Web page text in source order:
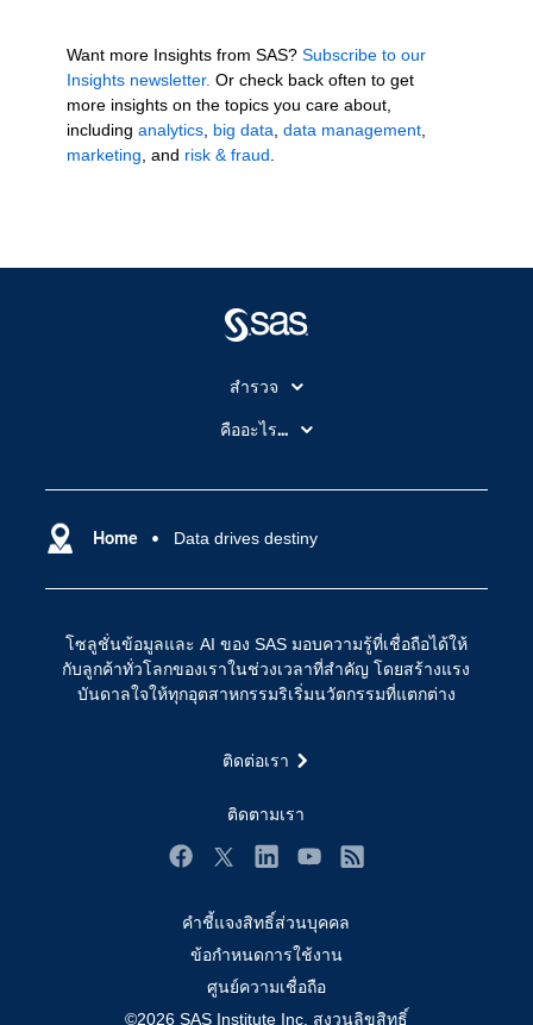
Want more Insights from SAS?Subscribe to our
Insights newsletter. Or check back often to get
more insights on the topics you care about,
includinganalytics, big data,data management,
marketing, and risk & fraud.
Home Data drives destiny
โซลูชั่นข้อมูลและ AI ของ SAS มอบความรู้ที่เชื่อถือได้ให้
กับลูกค้าทั่วโลกของเราในช่วงเวลาที่สำคัญ โดยสร้างแรง
บันดาลใจให้ทุกอุตสาหกรรมริเริ่มนวัตกรรมที่แตกต่าง
ติดต่อเรา
ติดตามเรา
สำรวจ
สำหรับนักการศึกษา
SAS ของฉัน
การฝึกฝนและอบรม
การเปลี่ยนแปลงทางดิจิทัล
ชุมชน
ทำไมต้อง SAS?
นักพัฒนา
นักเรียน
บริษัท
ประกาศนียบัตร
ระบบโซลูชั่นเพื่อการแก้ไขปัญหา
คืออะไร...
ปัญญาประดิษฐ์
คำชี้แจงสิทธิ์ส่วนบุคคล
ข้อกำหนดการใช้งาน
ศูนย์ความเชื่อถือ
©2026 SAS Institute Inc. สงวนลิขสิทธิ์